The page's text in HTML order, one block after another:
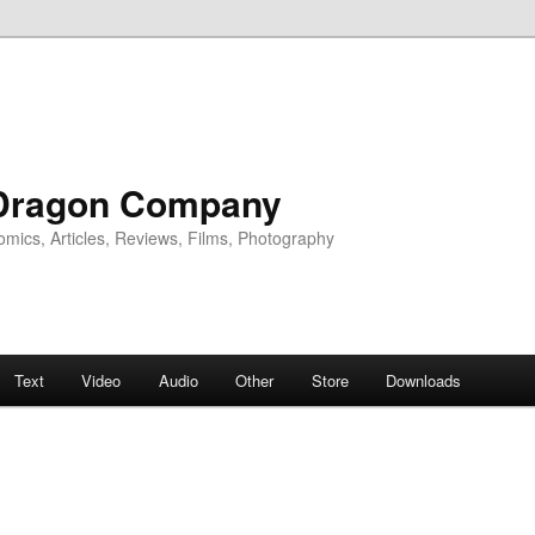
Company
Articles, Reviews, Films, Photography
Text Video Audio Other Store Downloads